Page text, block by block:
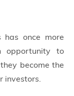
has once more
opportunity to
become the
investors.